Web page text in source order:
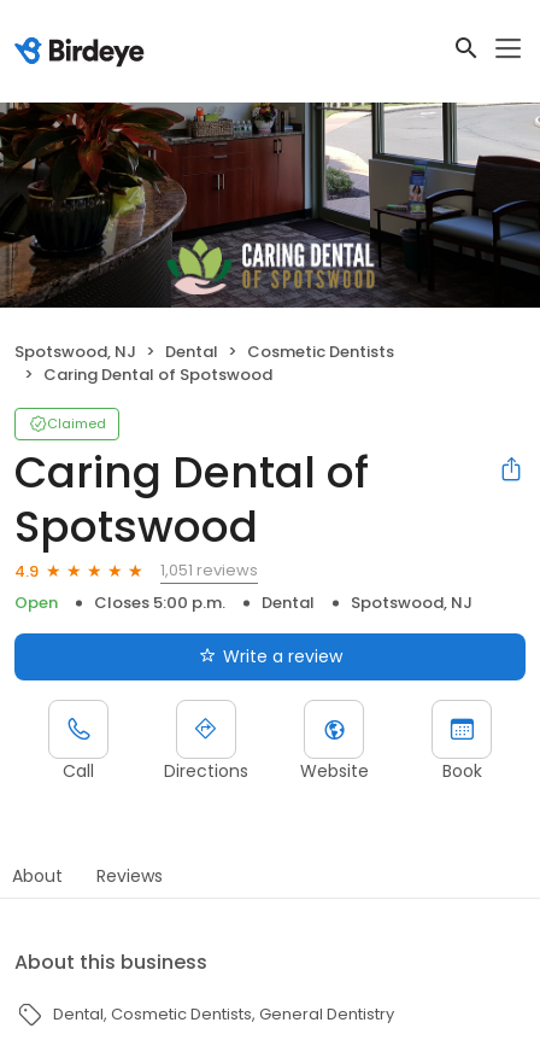
Spotswood, NJ Dental
Cosmetic Dentists
Caring Dental of Spotswood
Claimed
Caring Dental of
Spotswood
4.9
1,051 reviews
Open
Closes 5:00 p.m. Dental Spotswood, NJ
Write a review
Call Directions Website Book
About Reviews
About this business
Dental Cosmetic Dentists General Dentistry